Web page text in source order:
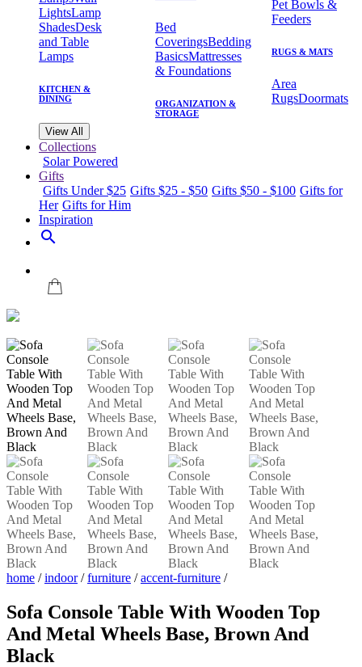
LightsLamp
ShadesDesk
and Table
Lamps
KITCHEN &
DINING
Bed
CoveringsBedding
BasicsMattresses
& Foundations
ORGANIZATION &
STORAGE
Pet Bowls &
Feeders
RUGS & MATS
Area
RugsDoormats
View All
Collections
Solar Powered
Gifts
Gifts Under $25 Gifts $25 - $50 Gifts $50 - $100 Gifts for
Her Gifts for Him
Inspiration
search
home /indoor/furniture /accent-furniture /
Sofa Console Table With Wooden Top
And Metal Wheels Base, Brown And
Black